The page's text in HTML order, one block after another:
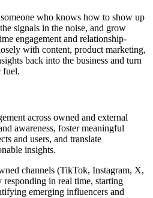
who knows how to show up
signals in the noise, and grow
engagement and relationship-
with content, product marketing,
back into the business and turn
fuel.
across owned and external
awareness, foster meaningful
and users, and translate
insights.
channels (TikTok, Instagram, X,
in real time, starting
emerging influencers and